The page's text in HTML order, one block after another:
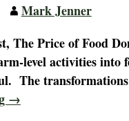
Mark Jenner
The Price of Food
level activities into
The
→